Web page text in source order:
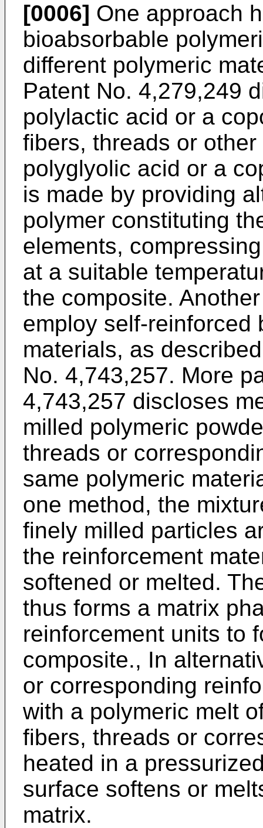
[0006] One approach
bioabsorbable
different polymeric
Patent No. 4,279,249
polylactic acid or a
fibers, threads or
polyglyolic acid or a
is made by providing
polymer constituting
elements,
at a suitable
the composite.
employ self-reinforced
materials, as
No. 4,743,257. More
4,743,257 discloses
milled polymeric
threads or
same polymeric
one method, the
finely milled particles
the reinforcement
softened or melted.
thus forms a matrix
reinforcement units to
composite., In
or corresponding
with a polymeric melt
fibers, threads or
heated in a
surface softens or
matrix.